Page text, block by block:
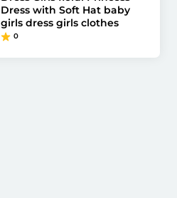
Dress with Soft Hat baby
girls dress girls clothes
0